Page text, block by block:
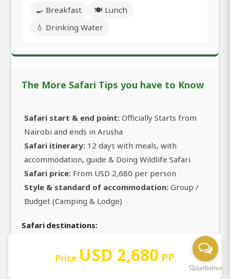
🍳 Breakfast
🍽️ Lunch
💧 Drinking Water
The More Safari Tips you have to Know
Safari start & end point: Officially Starts from
Nairobi and ends in Arusha
Safari itinerary: 12 days with meals, with
accommodation, guide & Doing Wildlife Safari
Safari price: From USD 2,680 per person
Style & standard of accommodation: Group /
Budget (Camping & Lodge)
Safari destinations:
Masai Mara National Reserve
Price USD 2,680 PP